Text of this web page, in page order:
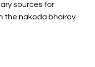
sources for
the nakoda bhairav